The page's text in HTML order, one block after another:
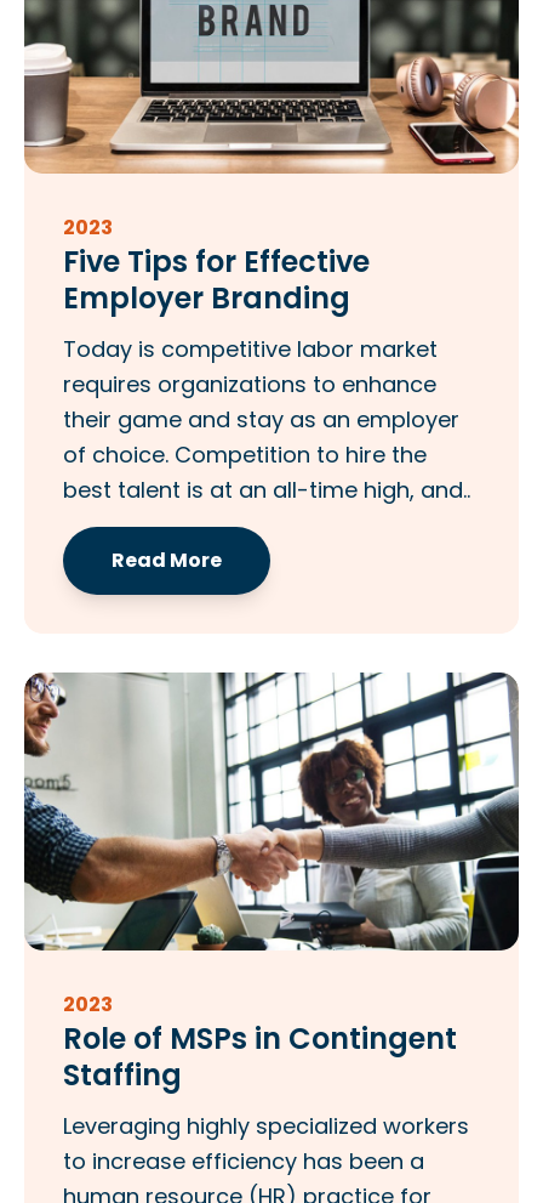
2023
Five Tips for Effective
Employer Branding
Today is competitive labor market
requires organizations to enhance
their game and stay as an employer
of choice. Competition to hire the
best talent is at an all-time high, and..
Read More
2023
Role of MSPs in Contingent
Staffing
Leveraging highly specialized workers
to increase efficiency has been a
human resource (HR) practice for